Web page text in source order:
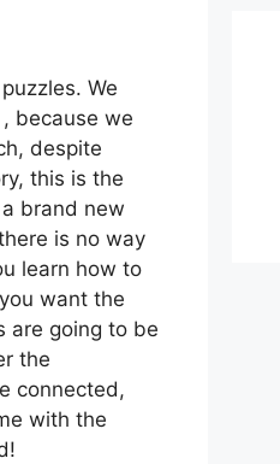
We
because we
despite
this is the
brand new
is no way
learn how to
want the
are going to be
the
connected,
with the